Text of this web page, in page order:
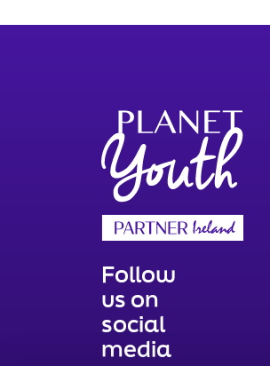
Follow
us on
social
media